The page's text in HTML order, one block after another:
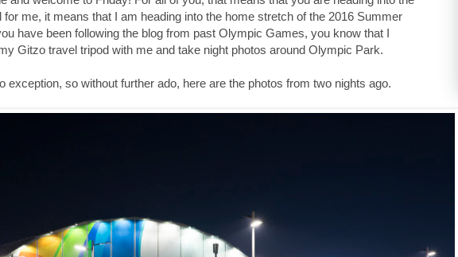
for me, it means that I am heading into the home stretch of the 2016 Summer
have been following the blog from past Olympic Games, you know that I
Gitzo travel tripod with me and take night photos around Olympic Park.
exception, so without further ado, here are the photos from two nights ago.